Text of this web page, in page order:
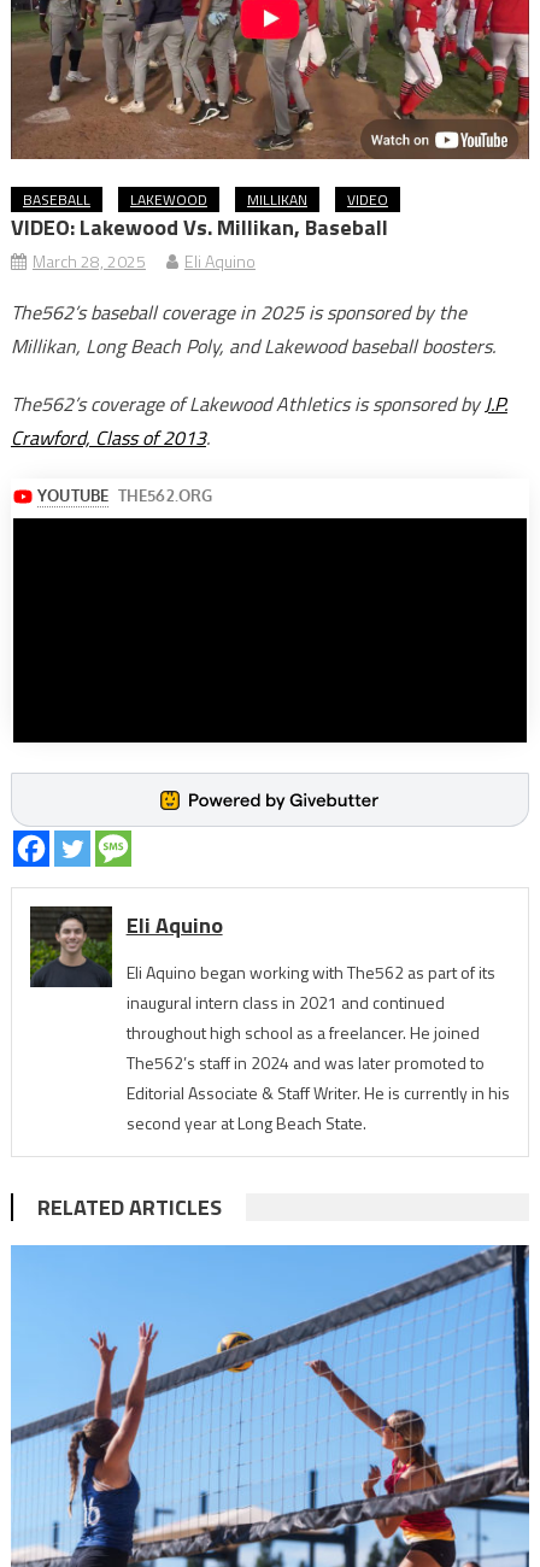
BASEBALL LAKEWOOD MILLIKAN VIDEO
VIDEO: Lakewood Vs. Millikan, Baseball
March 28, 2025 Eli Aquino
The562’s baseball coverage in 2025 is sponsored by the
Millikan, Long Beach Poly, and Lakewood baseball boosters.
The562’s coverage of Lakewood Athletics is sponsored byJ.P.
Crawford, Class of 2013.
Eli Aquino
Eli Aquino began working with The562 as part of its
inaugural intern class in 2021 and continued
throughout high school as a freelancer. He joined
The562’s staff in 2024 and was later promoted to
Editorial Associate & Staff Writer. He is currently in his
second year at Long Beach State.
RELATED ARTICLES